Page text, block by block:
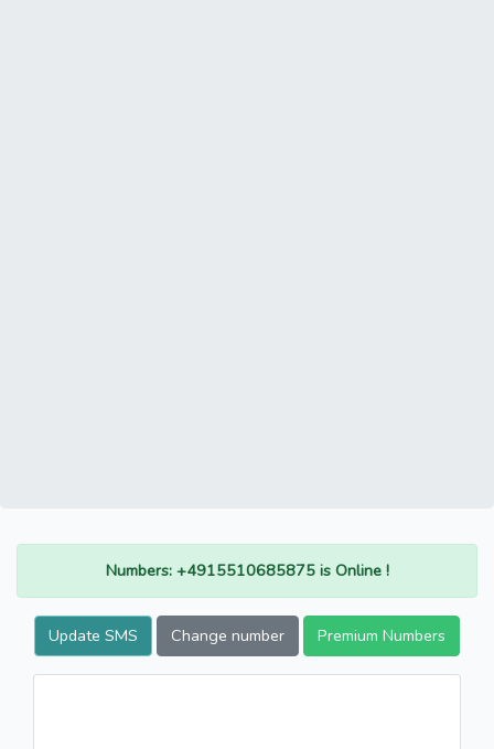
Numbers: +4915510685875 is Online !
Update SMS Change number Premium Numbers